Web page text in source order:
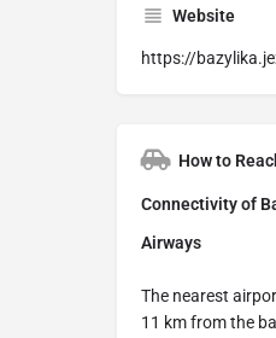
Website
https://
How to
Connectivity of
Airways
The nearest
11 km from the